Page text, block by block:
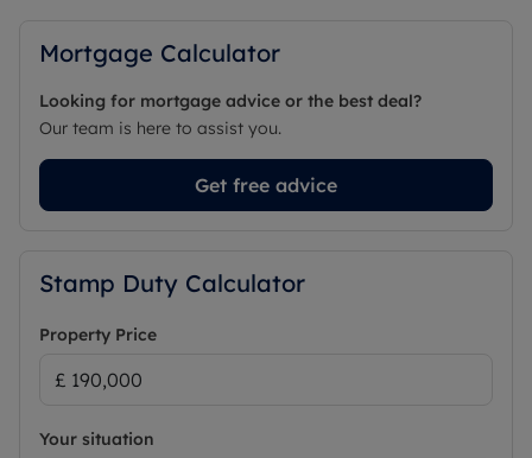
Mortgage Calculator
Looking for mortgage advice or the best deal?
Our team is here to assist you.
Get free advice
Stamp Duty Calculator
Property Price
Your situation